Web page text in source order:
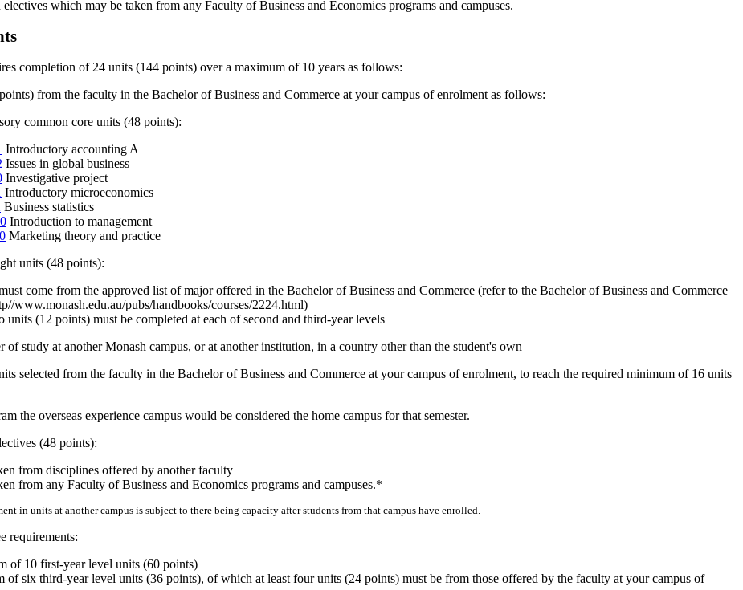
electives which may be taken from any Faculty of Business and Economics programs and campuses.
completion of 24 units (144 points) over a maximum of 10 years as follows:
from the faculty in the Bachelor of Business and Commerce at your campus of enrolment as follows:
common core units (48 points):
Introductory accounting A
Issues in global business
Investigative project
Introductory microeconomics
Business statistics
Introduction to management
Marketing theory and practice
units (48 points):
come from the approved list of major offered in the Bachelor of Business and Commerce (refer to the Bachelor of Business and Commerce
www.monash.edu.au/pubs/handbooks/courses/2224.html)
units (12 points) must be completed at each of second and third-year levels
of study at another Monash campus, or at another institution, in a country other than the student's own
selected from the faculty in the Bachelor of Business and Commerce at your campus of enrolment, to reach the required minimum of 16 units
the overseas experience campus would be considered the home campus for that semester.
(48 points):
from disciplines offered by another faculty
from any Faculty of Business and Economics programs and campuses.*
in units at another campus is subject to there being capacity after students from that campus have enrolled.
requirements:
of 10 first-year level units (60 points)
of six third-year level units (36 points), of which at least four units (24 points) must be from those offered by the faculty at your campus of